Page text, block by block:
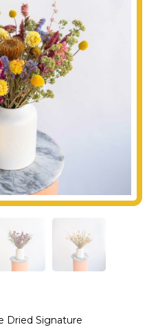
Dried Signature